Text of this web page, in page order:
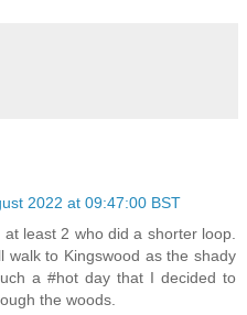
2022 at 09:47:00 BST
least 2 who did a shorter loop.
walk to Kingswood as the shady
a #hot day that I decided to
the woods.